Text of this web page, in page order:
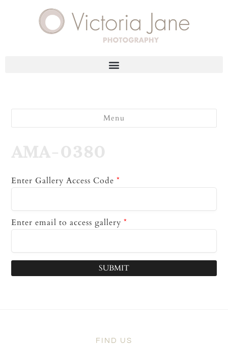
Menu
AMA-0380
Enter Gallery Access Code *
Enter email to access gallery *
SUBMIT
FIND US